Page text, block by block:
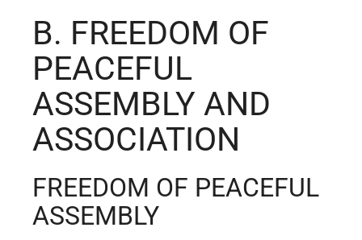
B. FREEDOM OF
PEACEFUL
ASSEMBLY AND
ASSOCIATION
FREEDOM OF PEACEFUL
ASSEMBLY